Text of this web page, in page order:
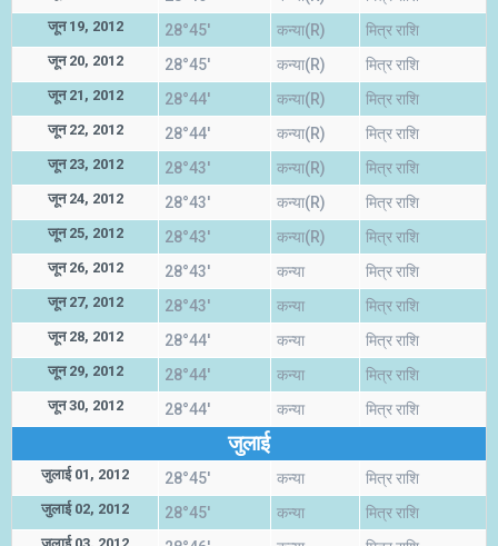
जून 19, 2012 28°45' कन्या(R) मित्र राशि
जून 20, 2012 28°45' कन्या(R) मित्र राशि
जून 21, 2012 28°44' कन्या(R) मित्र राशि
जून 22, 2012 28°44' कन्या(R) मित्र राशि
जून 23, 2012 28°43' कन्या(R) मित्र राशि
जून 24, 2012 28°43' कन्या(R) मित्र राशि
जून 25, 2012 28°43' कन्या(R) मित्र राशि
जून 26, 2012 28°43' कन्या मित्र राशि
जून 27, 2012 28°43' कन्या मित्र राशि
जून 28, 2012 28°44' कन्या मित्र राशि
जून 29, 2012 28°44' कन्या मित्र राशि
जून 30, 2012 28°44' कन्या मित्र राशि
जुलाई
जुलाई 01, 2012 28°45' कन्या मित्र राशि
जुलाई 02, 2012 28°45' कन्या मित्र राशि